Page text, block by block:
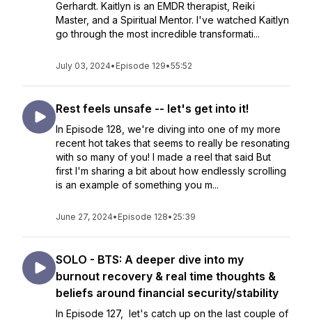
Gerhardt. Kaitlyn is an EMDR therapist, Reiki
Master, and a Spiritual Mentor. I've watched Kaitlyn
go through the most incredible transformati...
July 03, 2024• Episode 129•55:52
Rest feels unsafe -- let's get into it!
In Episode 128, we're diving into one of my more
recent hot takes that seems to really be resonating
with so many of you! I made a reel that said But
first I'm sharing a bit about how endlessly scrolling
is an example of something you m...
June 27, 2024• Episode 128• 25:39
SOLO - BTS: A deeper dive into my
burnout recovery & real time thoughts &
beliefs around financial security/stability
In Episode 127, let's catch up on the last couple of